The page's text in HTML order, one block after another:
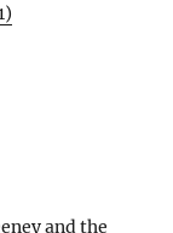
and the